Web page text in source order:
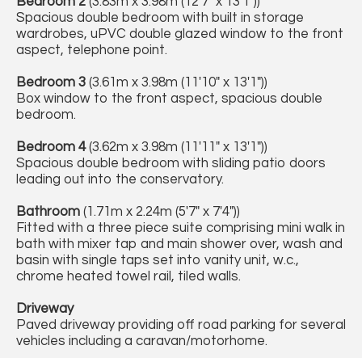
Spacious double bedroom with built in storage
wardrobes, uPVC double glazed window to the front
aspect, telephone point.
Bedroom 3 (3.61m x 3.98m (11'10" x 13'1"))
Box window to the front aspect, spacious double
bedroom.
Bedroom 4(3.62m x 3.98m (11'11" x 13'1"))
Spacious double bedroom with sliding patio doors
leading out into the conservatory.
Bathroom (1.71m x 2.24m (5'7" x 7'4"))
Fitted with a three piece suite comprising mini walk in
bath with mixer tap and main shower over, wash and
basin with single taps set into vanity unit, w.c.,
chrome heated towel rail, tiled walls.
Driveway
Paved driveway providing off road parking for several
vehicles including a caravan/motorhome.